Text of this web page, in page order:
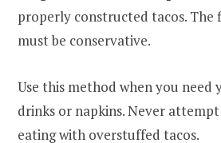
properly constructed tacos.
must be conservative.
Use this method when you
drinks or napkins. Never
eating with overstuffed tacos.